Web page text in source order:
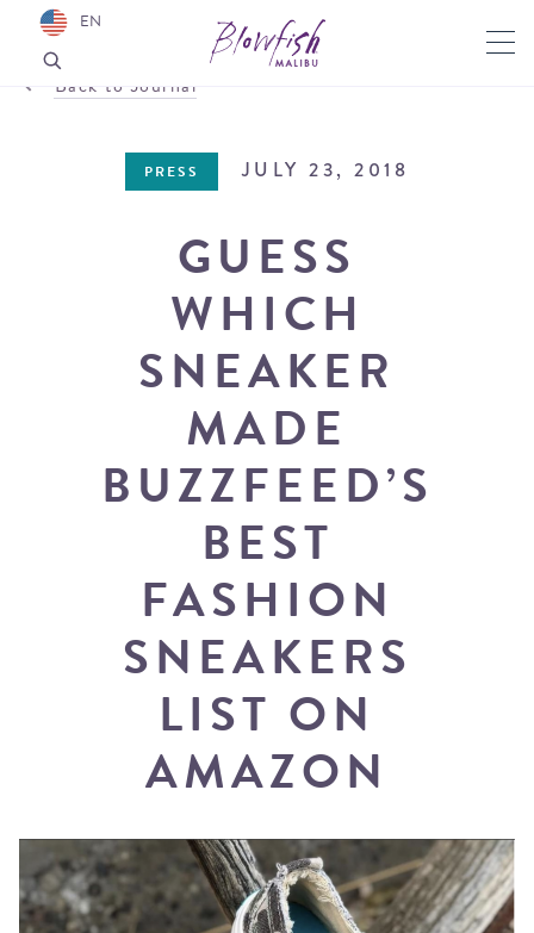
Back to Journal
PRESS JULY 23, 2018
GUESS
WHICH
SNEAKER
MADE
BUZZFEED’S
BEST
FASHION
SNEAKERS
LIST ON
AMAZON
EN